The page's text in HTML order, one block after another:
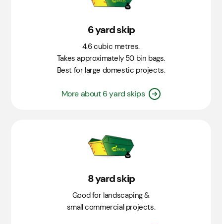
6 yard skip
4.6 cubic metres.
Takes approximately 50 bin bags.
Best for large domestic projects.
More about 6 yard skips
8 yard skip
Good for landscaping &
small commercial projects.